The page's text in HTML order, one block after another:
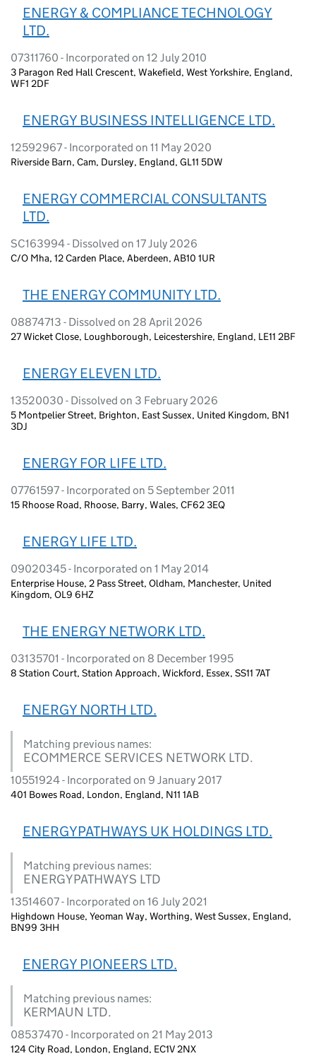
ENERGY & COMPLIANCE TECHNOLOGY
LTD.
07311760 - Incorporated on 12 July 2010
3 Paragon Red Hall Crescent, Wakefield, West Yorkshire, England,
WF1 2DF
ENERGY BUSINESS INTELLIGENCE LTD.
12592967 - Incorporated on 11 May 2020
Riverside Barn, Cam, Dursley, England, GL11 5DW
ENERGY COMMERCIAL CONSULTANTS
LTD.
SC163994 - Dissolved on 17 July 2026
C/O Mha, 12 Carden Place, Aberdeen, AB10 1UR
THE ENERGY COMMUNITY LTD.
08874713 - Dissolved on 28 April 2026
27 Wicket Close, Loughborough, Leicestershire, England, LE11 2BF
ENERGY ELEVEN LTD.
13520030 - Dissolved on 3 February 2026
5 Montpelier Street, Brighton, East Sussex, United Kingdom, BN1
3DJ
ENERGY FOR LIFE LTD.
07761597 - Incorporated on 5 September 2011
15 Rhoose Road, Rhoose, Barry, Wales, CF62 3EQ
ENERGY LIFE LTD.
09020345 - Incorporated on 1 May 2014
Enterprise House, 2 Pass Street, Oldham, Manchester, United
Kingdom, OL9 6HZ
THE ENERGY NETWORK LTD.
03135701 - Incorporated on 8 December 1995
8 Station Court, Station Approach, Wickford, Essex, SS11 7AT
ENERGY NORTH LTD.
Matching previous names:
ECOMMERCE SERVICES NETWORK LTD.
10551924 - Incorporated on 9 January 2017
401 Bowes Road, London, England, N11 1AB
ENERGYPATHWAYS UK HOLDINGS LTD.
Matching previous names:
ENERGYPATHWAYS LTD
13514607 - Incorporated on 16 July 2021
Highdown House, Yeoman Way, Worthing, West Sussex, England,
BN99 3HH
ENERGY PIONEERS LTD.
Matching previous names:
KERMAUN LTD.
08537470 - Incorporated on 21 May 2013
124 City Road, London, England, EC1V 2NX